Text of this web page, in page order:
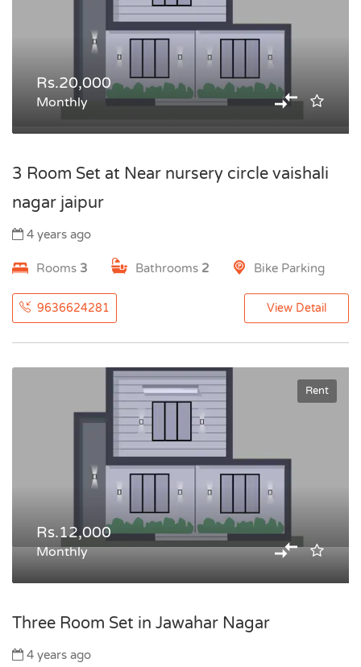
Rs.20,000
Monthly
3 Room Set at Near nursery circle vaishali
nagar jaipur
4 years ago
Rooms 3 Bathrooms 2 Bike Parking
9636624281 View Detail
Rent
Rs.12,000
Monthly
Three Room Set in Jawahar Nagar
4 years ago